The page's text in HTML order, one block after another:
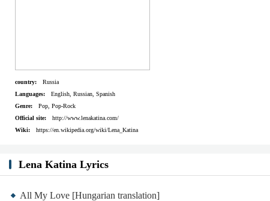
country:
Russia
Languages:
English, Russian, Spanish
Genre:
Pop, Pop-Rock
Official site:
http://www.lenakatina.com/
Wiki:
https://en.wikipedia.org/wiki/Lena_Katina
Lena Katina Lyrics
All My Love [Hungarian translation]